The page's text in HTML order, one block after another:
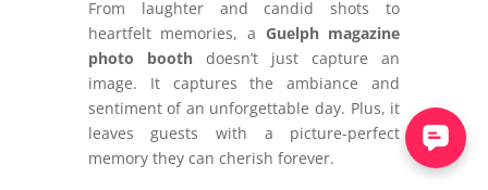
From laughter and candid shots to
heartfelt memories, a Guelph magazine
photo boothdoesn’t just capture an
image. It captures the ambiance and
sentiment of an unforgettable day. Plus, it
leaves guests with a picture-perfect
memory they can cherish forever.